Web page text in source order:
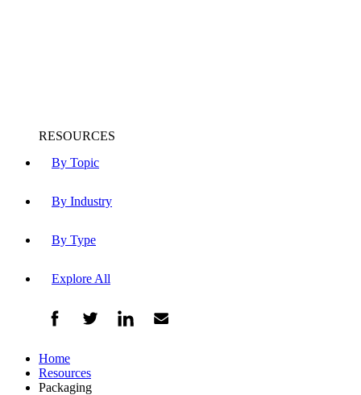
By Topic
By Industry
By Type
Explore All
Home
Resources
Packaging